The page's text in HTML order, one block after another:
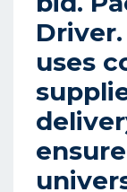
uses